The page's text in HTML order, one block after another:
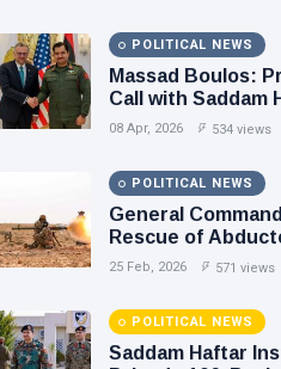
Libya
POLITICAL NEWS
Massad Boulos:
Call with Saddam
Budget
08 Apr, 2026 534 views
POLITICAL NEWS
General
Rescue of
in Precision
25 Feb, 2026 571 views
POLITICAL NEWS
Saddam Haftar